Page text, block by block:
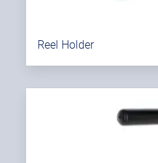
Reel Holder